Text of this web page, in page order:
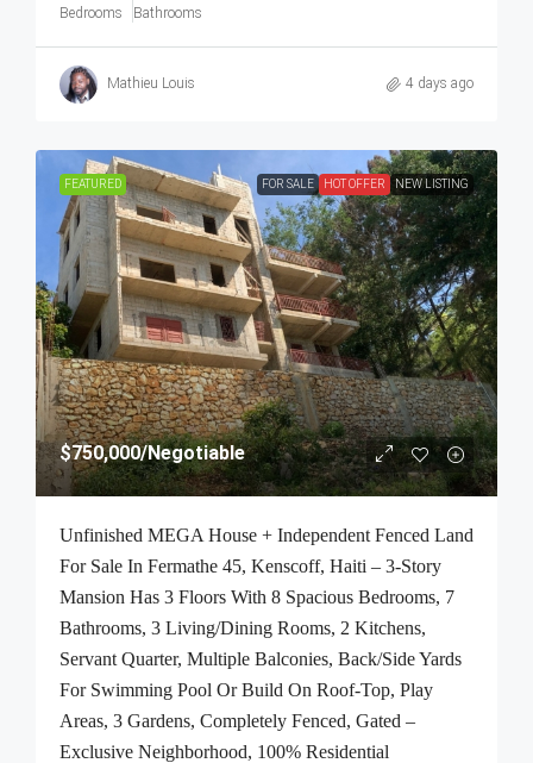
Bedrooms Bathrooms
Mathieu Louis 4 days ago
FEATURED FOR SALE HOT OFFER NEW LISTING
$750,000/Negotiable
Unfinished MEGA House + Independent Fenced Land
For Sale In Fermathe 45, Kenscoff, Haiti – 3-Story
Mansion Has 3 Floors With 8 Spacious Bedrooms, 7
Bathrooms, 3 Living/Dining Rooms, 2 Kitchens,
Servant Quarter, Multiple Balconies, Back/Side Yards
For Swimming Pool Or Build On Roof-Top, Play
Areas, 3 Gardens, Completely Fenced, Gated –
Exclusive Neighborhood, 100% Residential